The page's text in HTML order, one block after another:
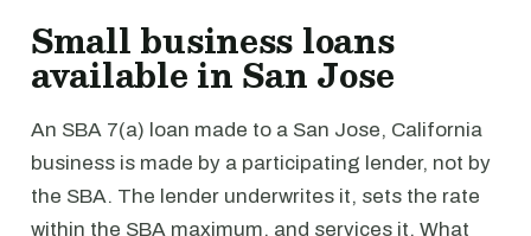
Small business loans
available in San Jose
An SBA 7(a) loan made to a San Jose, California
business is made by a participating lender, not by
the SBA. The lender underwrites it, sets the rate
within the SBA maximum, and services it. What